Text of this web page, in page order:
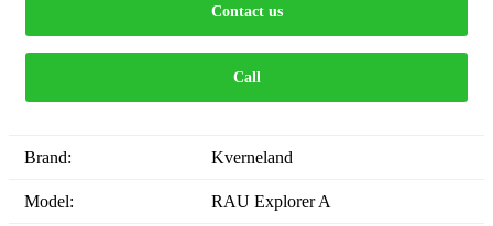
Contact us
Call
Brand: Kverneland
Model: RAU Explorer A